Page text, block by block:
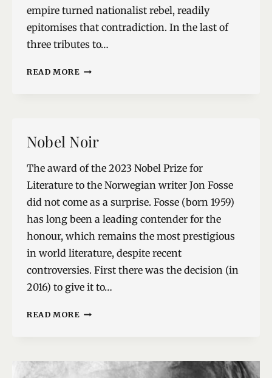
empire turned nationalist rebel, readily
epitomises that contradiction. In the last of
three tributes to…
READ MORE
Nobel Noir
The award of the 2023 Nobel Prize for
Literature to the Norwegian writer Jon Fosse
did not come as a surprise. Fosse (born 1959)
has long been a leading contender for the
honour, which remains the most prestigious
in world literature, despite recent
controversies. First there was the decision (in
2016) to give it to…
READ MORE NOBEL